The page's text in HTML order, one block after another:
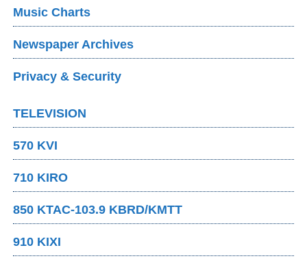
Music Charts
Newspaper Archives
Privacy & Security
TELEVISION
570 KVI
710 KIRO
850 KTAC-103.9 KBRD/KMTT
910 KIXI